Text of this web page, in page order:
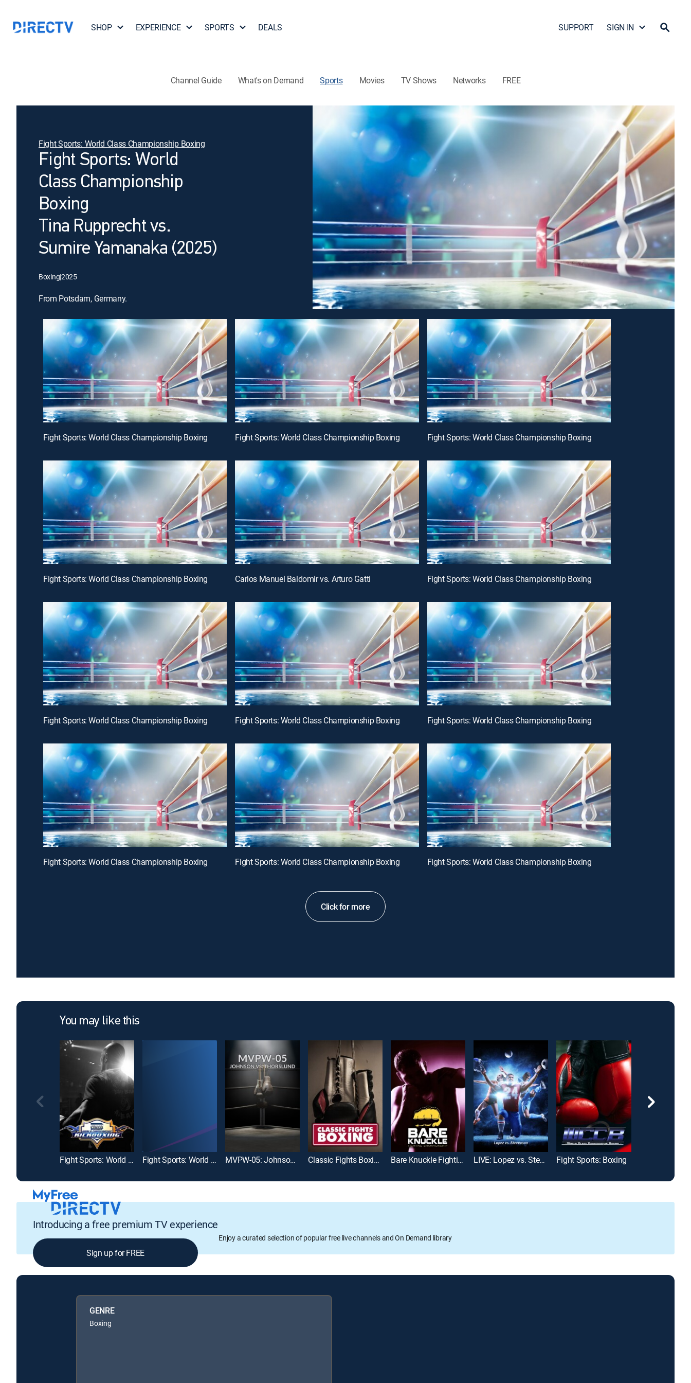
SHOP EXPERIENCE SPORTS DEALS SUPPORT SIGN IN
Channel Guide What's on Demand Sports Movies TV Shows Networks FREE
Fight Sports: World Class Championship Boxing
Fight Sports: World
Class Championship
Boxing
Tina Rupprecht vs.
Sumire Yamanaka (2025)
Boxing|2025
From Potsdam, Germany.
Fight Sports: World Class Championship Boxing Fight Sports: World Class Championship Boxing Fight Sports: World Class Championship Boxing
Fight Sports: World Class Championship Boxing Carlos Manuel Baldomir vs. Arturo Gatti Fight Sports: World Class Championship Boxing
Fight Sports: World Class Championship Boxing Fight Sports: World Class Championship Boxing Fight Sports: World Class Championship Boxing
Fight Sports: World Class Championship Boxing Fight Sports: World Class Championship Boxing Fight Sports: World Class Championship Boxing
Click for more
You may like this
Fight Sports: World Championship Kickboxing Fight Sports: World Class Championship Boxing MVPW-05: Johnson vs. Thorslund Classic Fights Boxing Bare Knuckle Fighting Championship LIVE: Lopez vs. Stevenson Fight Sports: Boxing
Introducing a free premium TV experience
Enjoy a curated selection of popular free live channels and On Demand library
Sign up for FREE
GENRE
Boxing